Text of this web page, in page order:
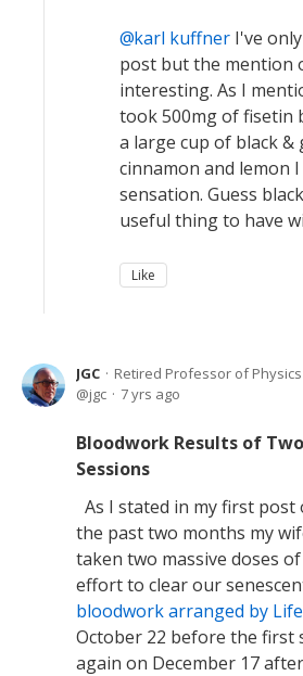
karl kuffner I've
post but the mention
interesting. As I
took 500mg of fisetin
a large cup of black &
cinnamon and lemon
sensation. Guess
useful thing to have
Like
JGC
Retired Professor of Physics
jgc
7 yrs ago
Bloodwork Results of
Sessions
As I stated in my first post
the past two months my
taken two massive doses
effort to clear our
bloodwork arranged by
October 22 before the first
again on December 17